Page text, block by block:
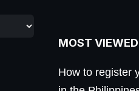
MOST
How to register